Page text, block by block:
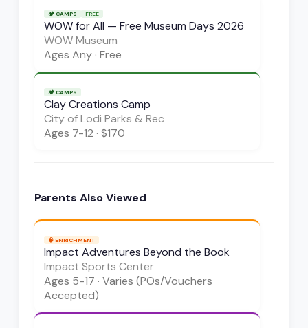
🏕️ CAMPS FREE
WOW for All — Free Museum Days 2026
WOW Museum
Ages Any · Free
🏕️ CAMPS
Clay Creations Camp
City of Lodi Parks & Rec
Ages 7-12 · $170
Parents Also Viewed
🧠 ENRICHMENT
Impact Adventures Beyond the Book
Impact Sports Center
Ages 5-17 · Varies (POs/Vouchers
Accepted)